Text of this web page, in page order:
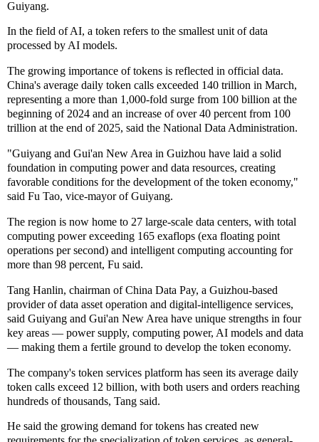
Guiyang.
In the field of AI, a token refers to the smallest unit of data
processed by AI models.
The growing importance of tokens is reflected in official data.
China's average daily token calls exceeded 140 trillion in March,
representing a more than 1,000-fold surge from 100 billion at the
beginning of 2024 and an increase of over 40 percent from 100
trillion at the end of 2025, said the National Data Administration.
"Guiyang and Gui'an New Area in Guizhou have laid a solid
foundation in computing power and data resources, creating
favorable conditions for the development of the token economy,"
said Fu Tao, vice-mayor of Guiyang.
The region is now home to 27 large-scale data centers, with total
computing power exceeding 165 exaflops (exa floating point
operations per second) and intelligent computing accounting for
more than 98 percent, Fu said.
Tang Hanlin, chairman of China Data Pay, a Guizhou-based
provider of data asset operation and digital-intelligence services,
said Guiyang and Gui'an New Area have unique strengths in four
key areas — power supply, computing power, AI models and data
— making them a fertile ground to develop the token economy.
The company's token services platform has seen its average daily
token calls exceed 12 billion, with both users and orders reaching
hundreds of thousands, Tang said.
He said the growing demand for tokens has created new